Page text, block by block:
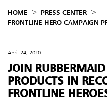
HOME
PRESS CENTER
FRONTLINE HERO CAMPAIGN
April 24, 2020
JOIN
PRODUCTS IN
FRONTLINE